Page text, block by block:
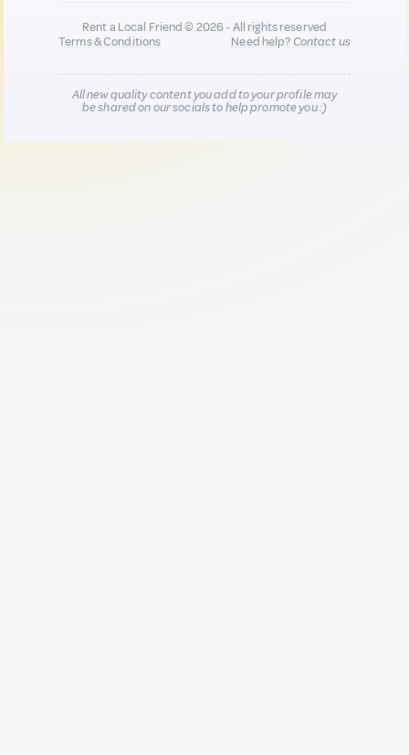
Rent a Local Friend © 2026 - All rights reserved
Terms & Conditions
Need help?Contact us
All new quality content you add to your profile may
be shared on our socials to help promote you :)